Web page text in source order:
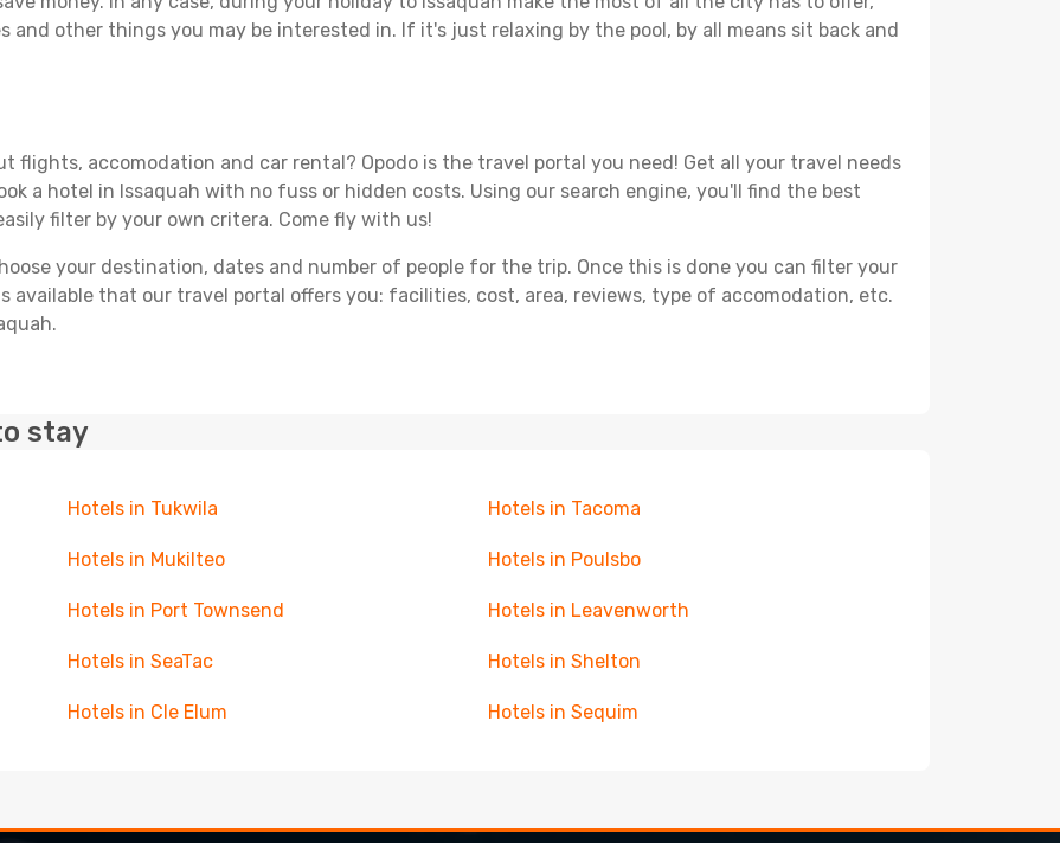
and other things you may be interested in. If it's just relaxing by the pool, by all means sit back and
flights, accomodation and car rental? Opodo is the travel portal you need! Get all your travel needs
a hotel in Issaquah with no fuss or hidden costs. Using our search engine, you'll find the best
filter by your own critera. Come fly with us!
your destination, dates and number of people for the trip. Once this is done you can filter your
available that our travel portal offers you: facilities, cost, area, reviews, type of accomodation, etc.
stay
Hotels in Tukwila Hotels in Tacoma
Hotels in Mukilteo Hotels in Poulsbo
Hotels in Port Townsend Hotels in Leavenworth
Hotels in SeaTac Hotels in Shelton
Hotels in Cle Elum Hotels in Sequim